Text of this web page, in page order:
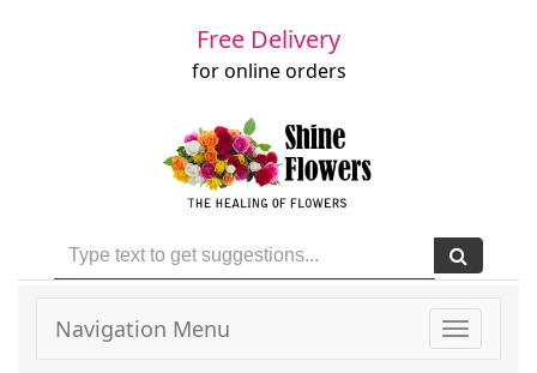
Free Delivery
for online orders
Toggle
Navigation Menu